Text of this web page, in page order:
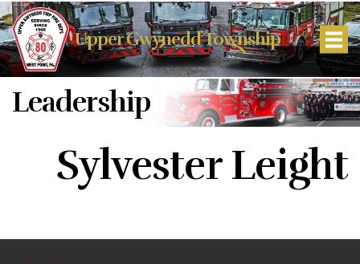
Upper Gwynedd Township
Leadership
Sylvester Leight